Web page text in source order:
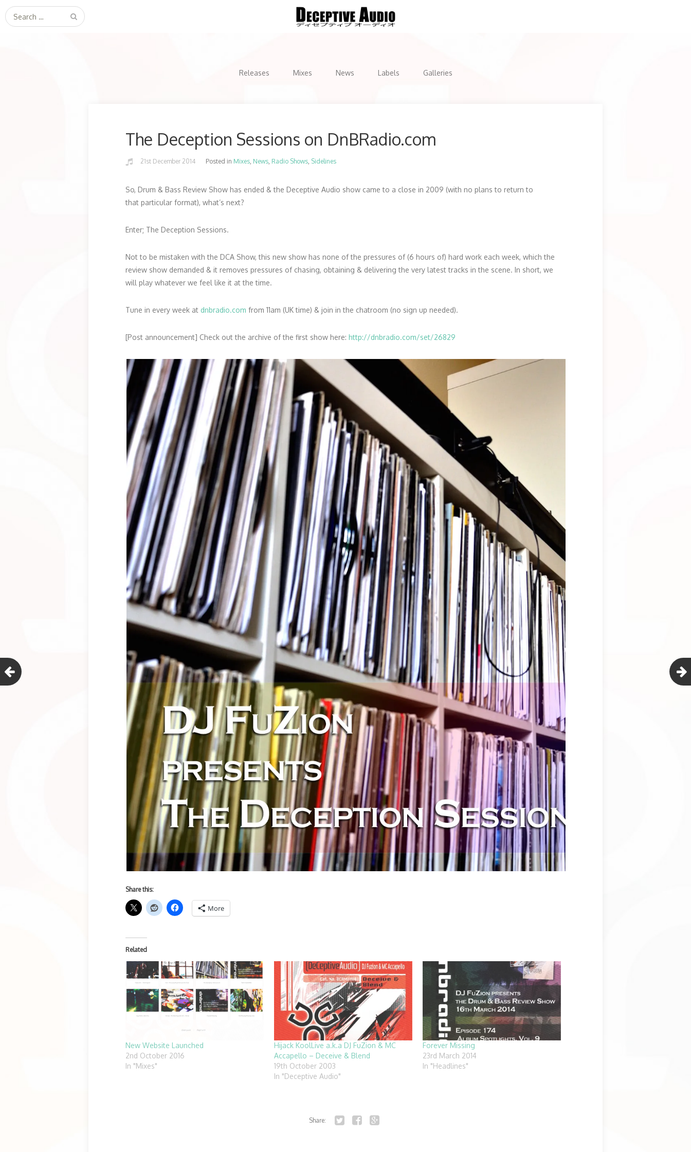
Search
for:
Releases Mixes News Labels Galleries
The Deception Sessions on DnBRadio.com
21st December 2014 Posted in Mixes, News, Radio Shows, Sidelines
So, Drum & Bass Review Show has ended & the Deceptive Audio show came to a close in 2009 (with no plans to return to
that particular format), what’s next?
Enter; The Deception Sessions.
Not to be mistaken with the DCA Show, this new show has none of the pressures of (6 hours of) hard work each week, which the
review show demanded & it removes pressures of chasing, obtaining & delivering the very latest tracks in the scene. In short, we
will play whatever we feel like it at the time.
Tune in every week at dnbradio.com from 11am (UK time) & join in the chatroom (no sign up needed).
[Post announcement] Check out the archive of the first show here: http://dnbradio.com/set/26829
Share this:
More
Related
New Website Launched
2nd October 2016
In "Mixes"
Hijack KoolLive a.k.a DJ FuZion & MC
Accapello – Deceive & Blend
19th October 2003
In "Deceptive Audio"
Forever Missing
23rd March 2014
In "Headlines"
Share: